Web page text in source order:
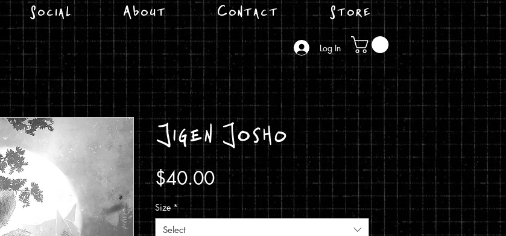
Social About Contact Store
Jigen Josho
$40.00Price
Size *
Select
Log In